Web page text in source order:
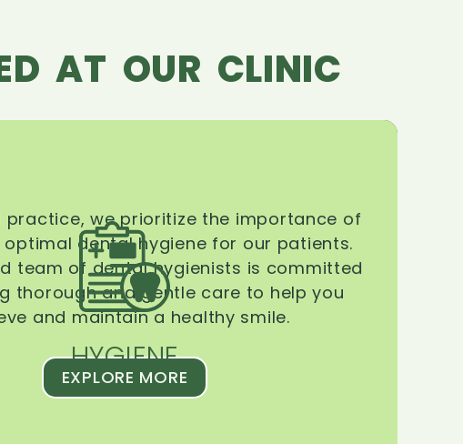
AT OUR CLINIC
HYGIENE
practice, we prioritize the importance of
dental hygiene for our patients.
team of dental hygienists is committed
thorough and gentle care to help you
and maintain a healthy smile.
EXPLORE MORE